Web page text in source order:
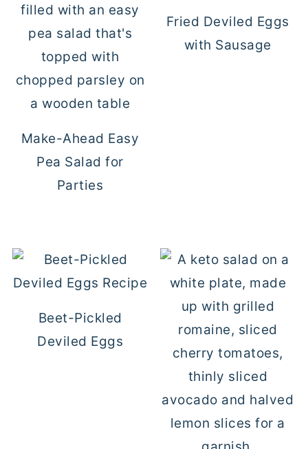
Make-Ahead Easy
Pea Salad for
Parties
Fried Deviled Eggs
with Sausage
Beet-Pickled
Deviled Eggs